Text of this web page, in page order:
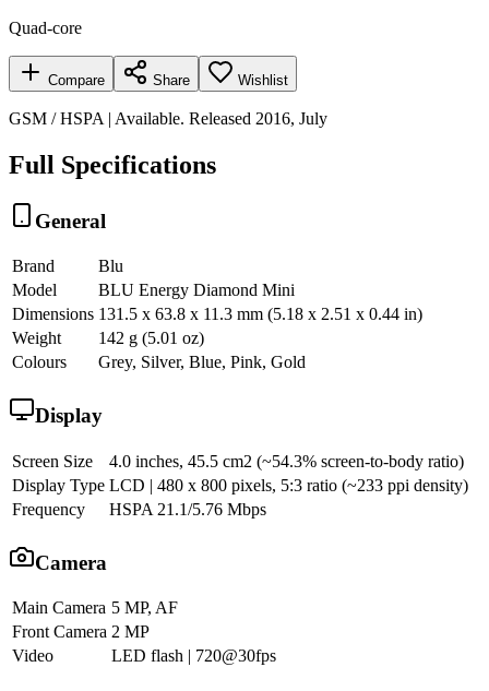
Quad-core
Compare Share Wishlist
GSM / HSPA | Available. Released 2016, July
Full Specifications
General
Brand
Blu
Model
BLU Energy Diamond Mini
Dimensions 131.5 x 63.8 x 11.3 mm (5.18 x 2.51 x 0.44 in)
Weight
142 g (5.01 oz)
Colours
Grey, Silver, Blue, Pink, Gold
Display
Screen Size
4.0 inches, 45.5 cm2 (~54.3% screen-to-body ratio)
Display Type LCD | 480 x 800 pixels, 5:3 ratio (~233 ppi density)
Frequency
HSPA 21.1/5.76 Mbps
Camera
Main Camera 5 MP, AF
Front Camera 2 MP
Video
LED flash | 720@30fps